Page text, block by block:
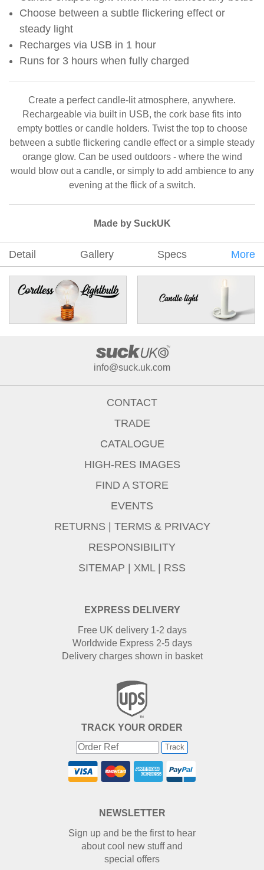
Choose between a subtle flickering effect or
steady light
Recharges via USB in 1 hour
Runs for 3 hours when fully charged
Create a perfect candle-lit atmosphere, anywhere.
Rechargeable via built in USB, the cork base fits into
empty bottles or candle holders. Twist the top to choose
between a subtle flickering candle effect or a simple steady
orange glow. Can be used outdoors - where the wind
would blow out a candle, or simply to add ambience to any
evening at the flick of a switch.
Made by SuckUK
Detail Gallery Specs More
info@suck.uk.com
EXPRESS DELIVERY
Free UK delivery 1-2 days
Worldwide Express 2-5 days
Delivery charges shown in basket
TRACK YOUR ORDER
Track
CONTACT
TRADE
CATALOGUE
HIGH-RES IMAGES
FIND A STORE
EVENTS
RETURNS | TERMS & PRIVACY
RESPONSIBILITY
SITEMAP | XML | RSS
NEWSLETTER
Sign up and be the first to hear
about cool new stuff and
special offers